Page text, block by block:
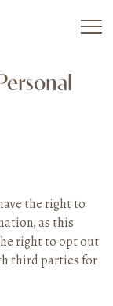
the right to
as this
right to opt out
third parties for